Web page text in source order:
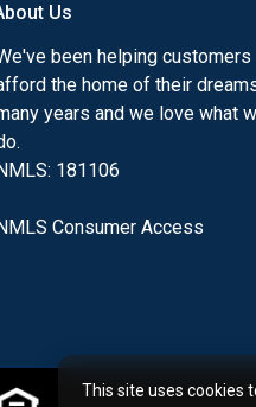
browse my website,
available, use my
apply for a loan in just four
you've applied, I'll
form. As always,
Us
been helping customers
the home of their
years and we love what
181106
Consumer Access
This site uses cookies